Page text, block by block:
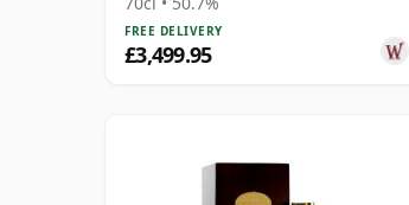
FREE DELIVERY
£3,499.95